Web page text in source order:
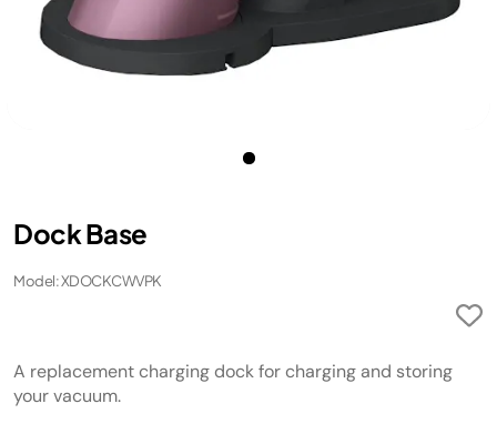
Dock Base
Model: XDOCKCWVPK
A replacement charging dock for charging and storing
your vacuum.